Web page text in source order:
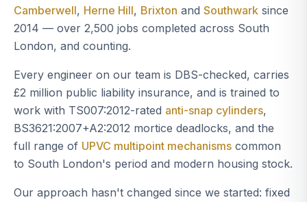
Camberwell, Herne Hill, Brixton and Southwark since
2014 — over 2,500 jobs completed across South
London, and counting.
Every engineer on our team is DBS-checked, carries
£2 million public liability insurance, and is trained to
work with TS007:2012-rated anti-snap cylinders,
BS3621:2007+A2:2012 mortice deadlocks, and the
full range of UPVC multipoint mechanisms common
to South London's period and modern housing stock.
Our approach hasn't changed since we started: fixed